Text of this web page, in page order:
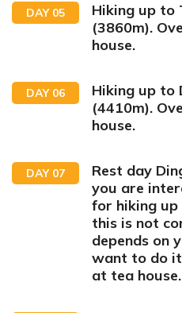
Lukla Flight Guide
Phakding
Max Altitude:2610m
Accommodation:Tea
4 hours drive, 20
Max Altitude: 3,962 m/
Breakfast, Lunch
DAY 05
Hiking up to
(3860m).
house.
DAY 06
Hiking up to
(4410m).
house.
DAY 07
Rest day
you are
for hiking up
this is not
depends on
want to do
at tea house.